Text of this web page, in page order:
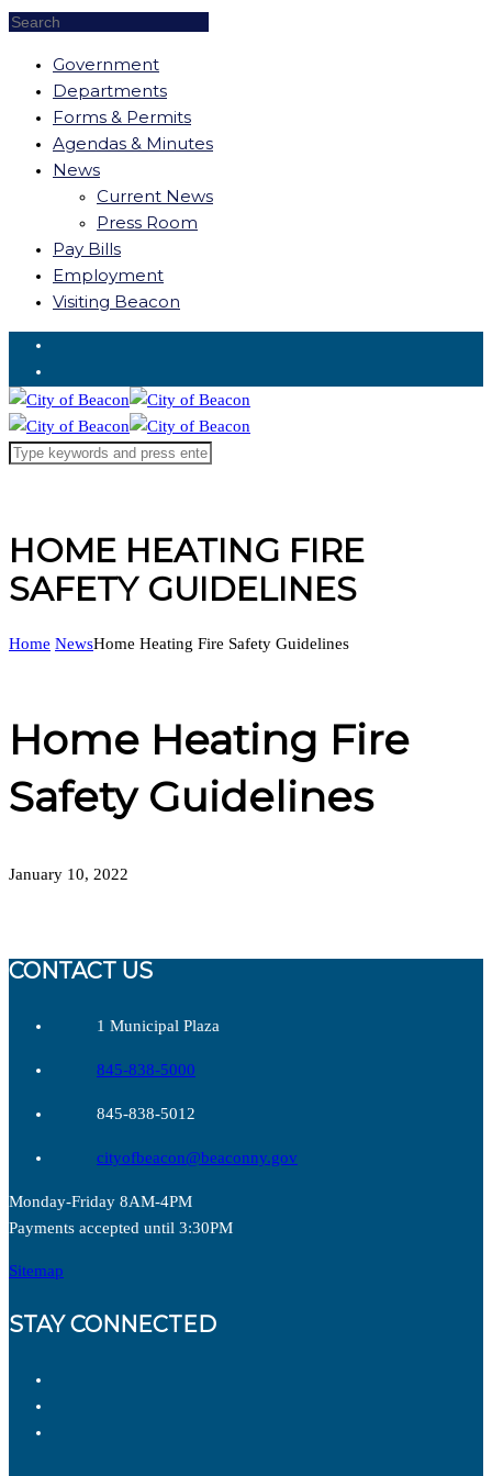
Government
Departments
Forms & Permits
Agendas & Minutes
News
Current News
Press Room
Pay Bills
Employment
Visiting Beacon
Request for Service
HOME HEATING FIRE
SAFETY GUIDELINES
Home NewsHome Heating Fire Safety Guidelines
Home Heating Fire
Safety Guidelines
January 10, 2022
CONTACT US
1 Municipal Plaza
845-838-5000
845-838-5012
cityofbeacon@beaconny.gov
Monday-Friday 8AM-4PM
Payments accepted until 3:30PM
Sitemap
STAY CONNECTED